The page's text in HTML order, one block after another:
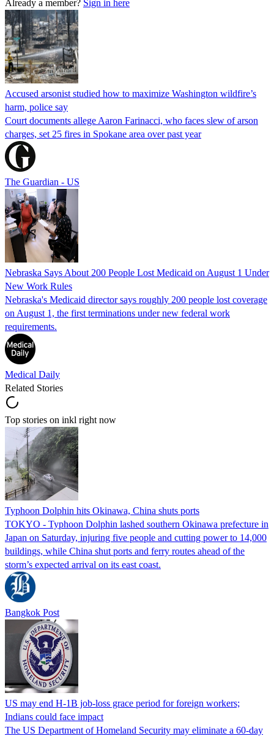
Already a member? Sign in here
Accused arsonist studied how to maximize Washington wildfire’s
harm, police say
Court documents allege Aaron Farinacci, who faces slew of arson
charges, set 25 fires in Spokane area over past year
The Guardian - US
Nebraska Says About 200 People Lost Medicaid on August 1 Under
New Work Rules
Nebraska's Medicaid director says roughly 200 people lost coverage
on August 1, the first terminations under new federal work
requirements.
Medical Daily
Related Stories
Top stories on inkl right now
Typhoon Dolphin hits Okinawa, China shuts ports
TOKYO - Typhoon Dolphin lashed southern Okinawa prefecture in
Japan on Saturday, injuring five people and cutting power to 14,000
buildings, while China shut ports and ferry routes ahead of the
storm’s expected arrival on its east coast.
Bangkok Post
US may end H-1B job-loss grace period for foreign workers;
Indians could face impact
The US Department of Homeland Security may eliminate a 60-day